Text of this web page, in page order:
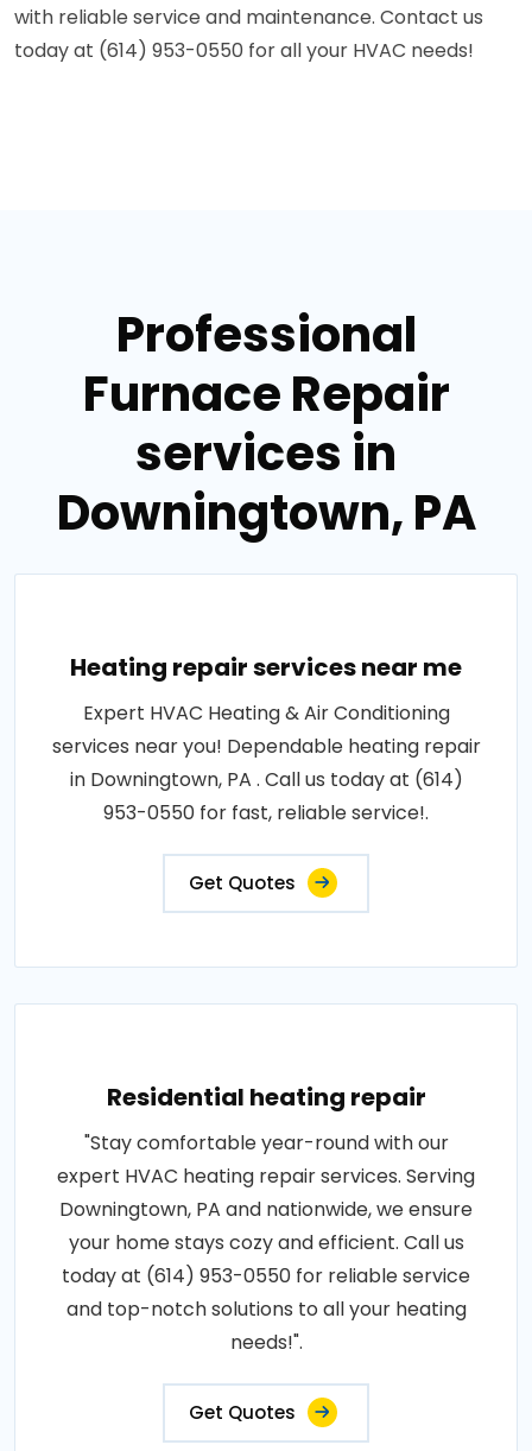
with reliable service and maintenance. Contact us
today at (614) 953-0550 for all your HVAC needs!
Professional
Furnace Repair
services in
Downingtown, PA
Heating repair services near me
Expert HVAC Heating & Air Conditioning
services near you! Dependable heating repair
in Downingtown, PA . Call us today at (614)
953-0550 for fast, reliable service!.
Get Quotes
Residential heating repair
"Stay comfortable year-round with our
expert HVAC heating repair services. Serving
Downingtown, PA and nationwide, we ensure
your home stays cozy and efficient. Call us
today at (614) 953-0550 for reliable service
and top-notch solutions to all your heating
needs!".
Get Quotes